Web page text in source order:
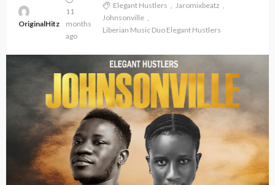
OriginalHitz
11
months
ago
Elegant Hustlers
Jaromixbeatz
Johnsonville
Liberian Music Duo Elegant Hustlers